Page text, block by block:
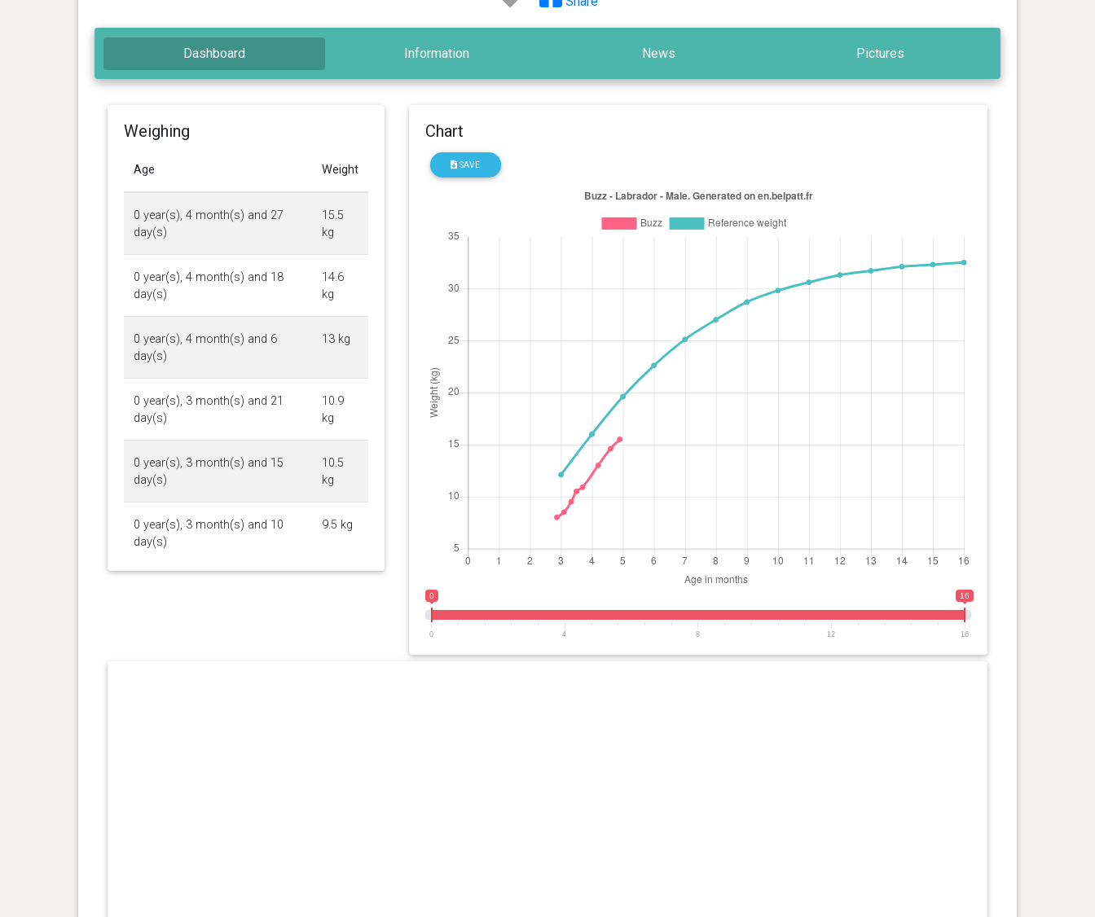
Dashboard Information News Pictures
Weighing
Age Weight
0 year(s), 4 month(s) and 27
day(s)
15.5
kg
0 year(s), 4 month(s) and 18
day(s)
14.6
kg
0 year(s), 4 month(s) and 6
day(s)
13 kg
0 year(s), 3 month(s) and 21
day(s)
10.9
kg
0 year(s), 3 month(s) and 15
day(s)
10.5
kg
0 year(s), 3 month(s) and 10
day(s)
9.5 kg
Chart
SAVE
0 16
0 4 8 12 16